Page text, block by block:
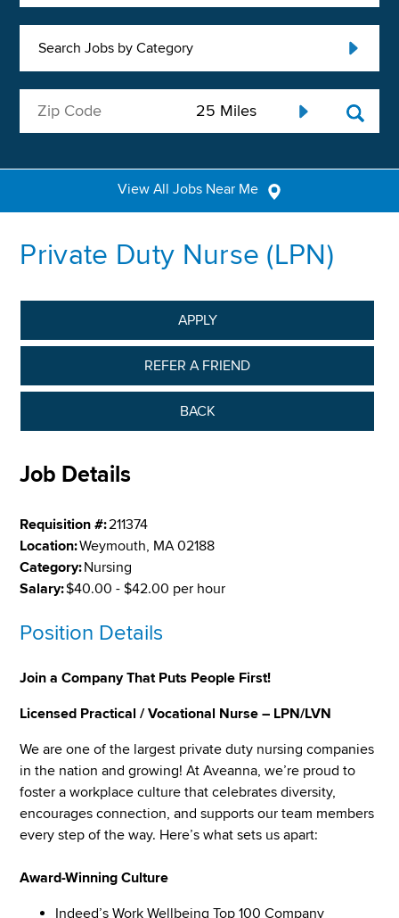
Search Jobs by Category
View All Jobs Near Me
Private Duty Nurse (LPN)
APPLY
REFER A FRIEND
BACK
Job Details
Requisition #:211374
Location:Weymouth, MA 02188
Category:Nursing
Salary:$40.00 - $42.00 per hour
Position Details
Join a Company That Puts People First!
Licensed Practical / Vocational Nurse – LPN/LVN
We are one of the largest private duty nursing companies
in the nation and growing! At Aveanna, we’re proud to
foster a workplace culture that celebrates diversity,
encourages connection, and supports our team members
every step of the way. Here’s what sets us apart:
Award-Winning Culture
Indeed’s Work Wellbeing Top 100 Company